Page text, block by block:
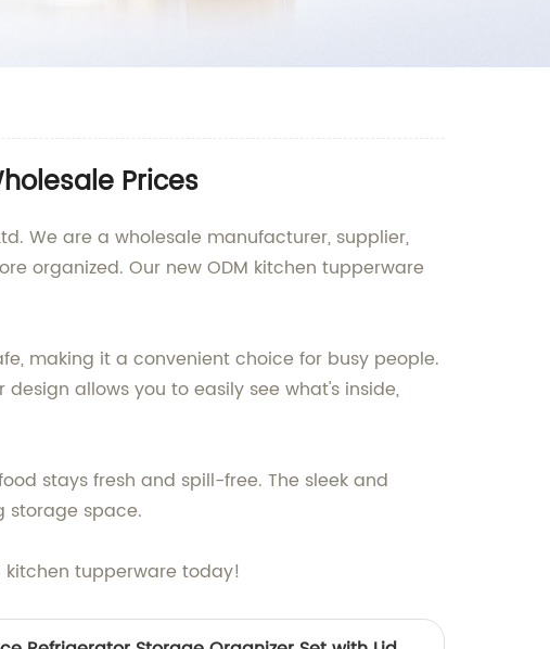
Prices
We are a wholesale manufacturer, supplier,
organized. Our new ODM kitchen tupperware
making it a convenient choice for busy people.
allows you to easily see what's inside,
stays fresh and spill-free. The sleek and
storage space.
kitchen tupperware today!